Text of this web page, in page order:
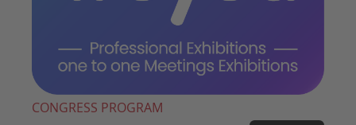
CONGRESS PROGRAM